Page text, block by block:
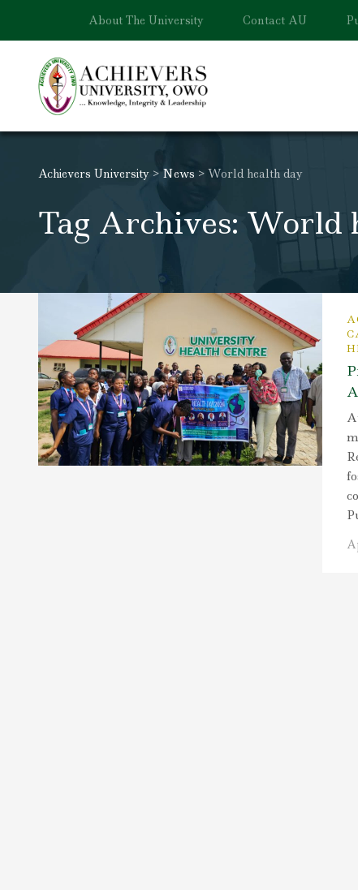
About The University Contact AU
Achievers University >News > World health day
Tag Archives: World